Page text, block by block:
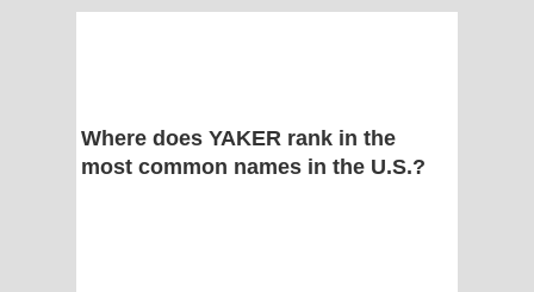
Where does YAKER rank in the
most common names in the U.S.?